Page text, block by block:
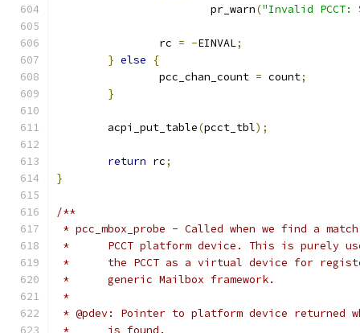
			pr_warn
("Invalid PCCT:
		rc
= -EINVAL;
} else
{
		pcc_chan_count
= count;
}
	acpi_put_table
(pcct_tbl);
return rc;
}
/**
* pcc_mbox_probe - Called when we find a
*	PCCT platform device. This is purely
*	the PCCT as a virtual device for
*	generic Mailbox framework.
*
* @pdev: Pointer to platform device returned
*	is found.